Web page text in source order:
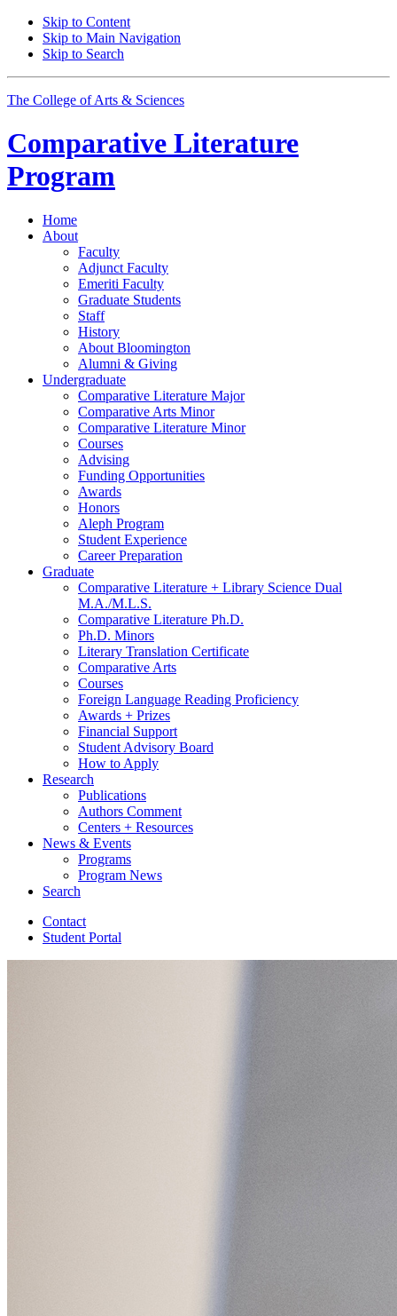
Skip to Content
Skip to Main Navigation
Skip to Search
The College of Arts & Sciences
Comparative Literature
Program
Home
About
Faculty
Adjunct Faculty
Emeriti Faculty
Graduate Students
Staff
History
About Bloomington
Alumni & Giving
Undergraduate
Comparative Literature Major
Comparative Arts Minor
Comparative Literature Minor
Courses
Advising
Funding Opportunities
Awards
Honors
Aleph Program
Student Experience
Career Preparation
Graduate
Comparative Literature + Library Science Dual
M.A./M.L.S.
Comparative Literature Ph.D.
Ph.D. Minors
Literary Translation Certificate
Comparative Arts
Courses
Foreign Language Reading Proficiency
Awards + Prizes
Financial Support
Student Advisory Board
How to Apply
Research
Publications
Authors Comment
Centers + Resources
News & Events
Programs
Program News
Search
Contact
Student Portal